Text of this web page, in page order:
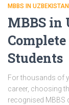
MBBS IN UZBEKISTAN
MBBS in
Students
For thousands of
career, choosing
recognised MBBS